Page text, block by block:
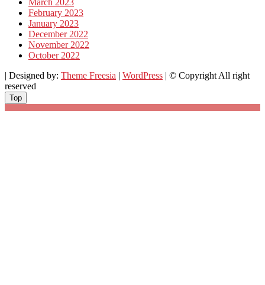
March 2023
February 2023
January 2023
December 2022
November 2022
October 2022
| Designed by: Theme Freesia WordPress | © Copyright All right
reserved
Top